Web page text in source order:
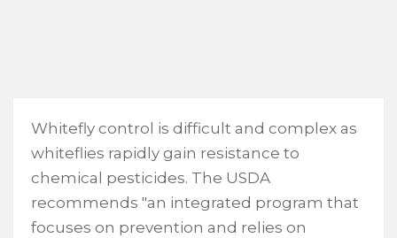
Whitefly control is difficult and complex as
whiteflies rapidly gain resistance to
chemical pesticides. The USDA
recommends "an integrated program that
focuses on prevention and relies on